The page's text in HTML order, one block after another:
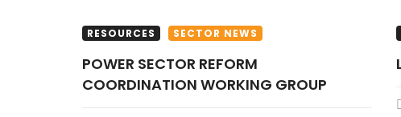
RESOURCES SECTOR NEWS
POWER SECTOR REFORM
COORDINATION WORKING GROUP